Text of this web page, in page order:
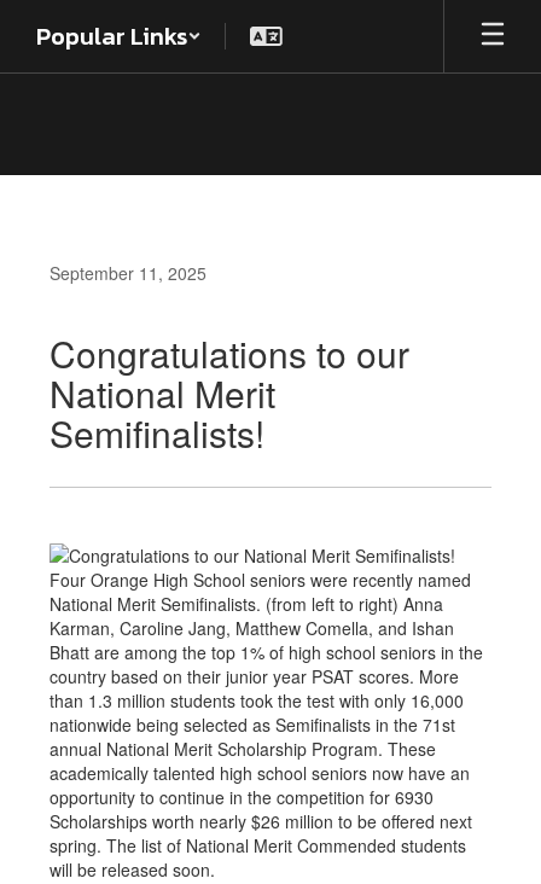
main
Popular Links
September 11, 2025
Congratulations to our
National Merit
Semifinalists!
Four Orange High School seniors were recently named
National Merit Semifinalists. (from left to right) Anna
Karman, Caroline Jang, Matthew Comella, and Ishan
Bhatt are among the top 1% of high school seniors in the
country based on their junior year PSAT scores. More
than 1.3 million students took the test with only 16,000
nationwide being selected as Semifinalists in the 71st
annual National Merit Scholarship Program. These
academically talented high school seniors now have an
opportunity to continue in the competition for 6930
Scholarships worth nearly $26 million to be offered next
spring. The list of National Merit Commended students
will be released soon.